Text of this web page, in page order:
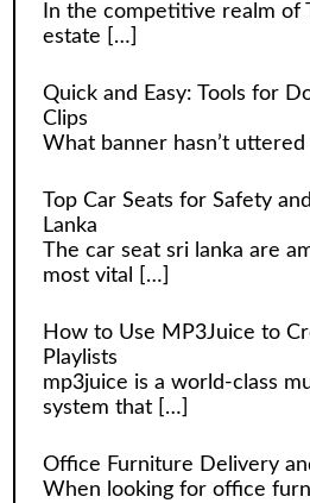
In the competitive realm of
estate
[…]
Quick and Easy: Tools for
Clips
What banner hasn’t
Top Car Seats for Safety
Lanka
The car seat sri lanka are
most vital
[…]
How to Use MP3Juice to
Playlists
mp3juice is a world-class
system that
[…]
Office Furniture Delivery
When looking for office